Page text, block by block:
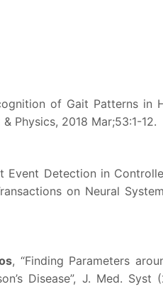
of Gait Patterns in
Physics, 2018 Mar;53:1-12.
Event Detection in
on Neural
, “Finding Parameters
Disease”, J. Med. Syst